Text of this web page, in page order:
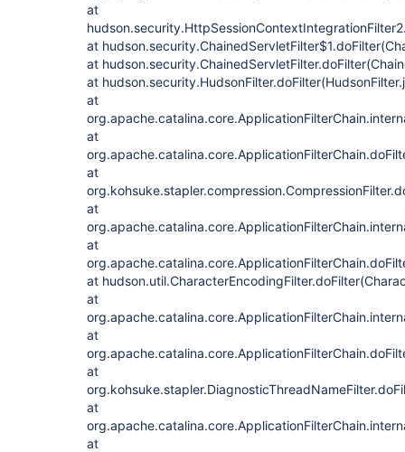
at
at
at
at
at
at
at
at
at
at
at
at
at
at
at